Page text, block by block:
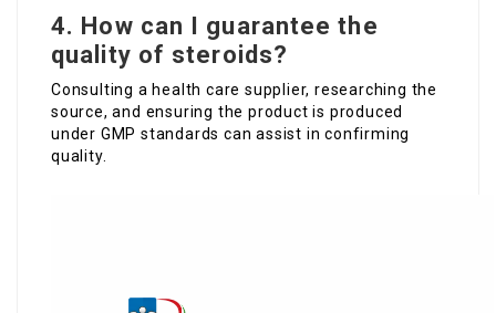
4. How can I guarantee the
quality of steroids?
Consulting a health care supplier, researching the
source, and ensuring the product is produced
under GMP standards can assist in confirming
quality.